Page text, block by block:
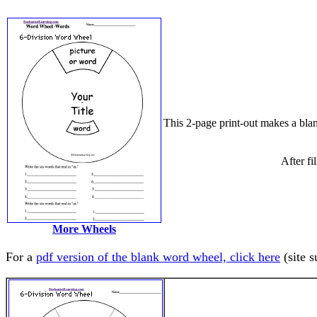
More Wheels
This 2-page print-out makes a
After
For a pdf version of the blank word wheel, click here (site